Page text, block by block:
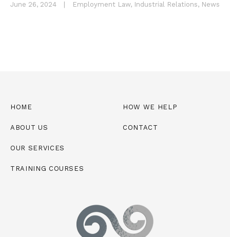
June 26, 2024 Employment Law, Industrial Relations, News
HOME
ABOUT US
OUR SERVICES
TRAINING COURSES
HOW WE HELP
CONTACT